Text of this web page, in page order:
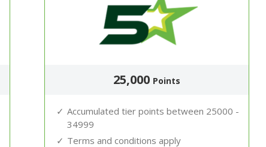
25,000 Points
Accumulated tier points between 25000 -
34999
Terms and conditions apply